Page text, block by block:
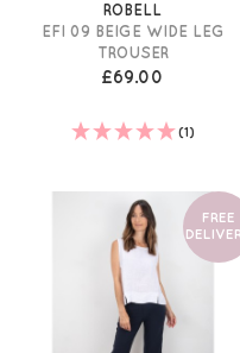
ROBELL
EFI 09 BEIGE WIDE LEG
TROUSER
£69.00
(1)
FREE